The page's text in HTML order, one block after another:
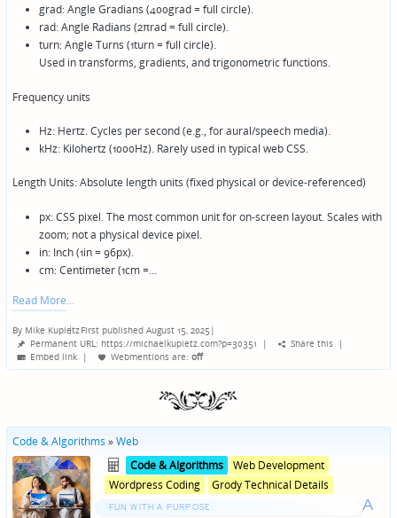
grad: Angle Gradians (400grad = full circle).
rad: Angle Radians (2πrad = full circle).
turn: Angle Turns (1turn = full circle).
Used in transforms, gradients, and trigonometric functions.
Frequency units
Hz: Hertz. Cycles per second (e.g., for aural/speech media).
kHz: Kilohertz (1000Hz). Rarely used in typical web CSS.
Length Units: Absolute length units (fixed physical or device-referenced)
px: CSS pixel. The most common unit for on-screen layout. Scales with
zoom; not a physical device pixel.
in: Inch (1in = 96px).
cm: Centimeter (1cm =…
Read More
Posted
by
By Mike KupietzFirst published August 15, 2025 |
Permanent URL: https://michaelkupietz.com?p=30351 | Share this |
Embed link | Webmentions are: off
Code & Algorithms »Web
Posted
in Code & Algorithms
Posted
in
genres
Web Development
Wordpress Coding
Grody Technical Details
FUN WITH A PURPOSE:
A